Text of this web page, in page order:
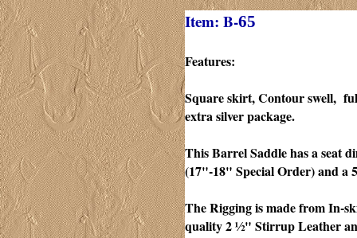
Item: B-65
Features:
Square skirt, Contour swell,
extra silver package.
This Barrel Saddle has a seat
(17"-18" Special Order) and a
The Rigging is made from In-
quality 2 ½" Stirrup Leather